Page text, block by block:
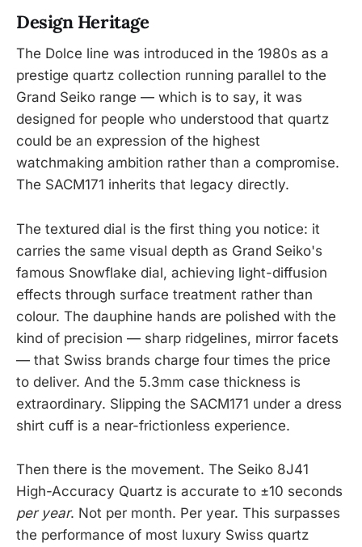
Design Heritage
The Dolce line was introduced in the 1980s as a
prestige quartz collection running parallel to the
Grand Seiko range — which is to say, it was
designed for people who understood that quartz
could be an expression of the highest
watchmaking ambition rather than a compromise.
The SACM171 inherits that legacy directly.
The textured dial is the first thing you notice: it
carries the same visual depth as Grand Seiko's
famous Snowflake dial, achieving light-diffusion
effects through surface treatment rather than
colour. The dauphine hands are polished with the
kind of precision — sharp ridgelines, mirror facets
— that Swiss brands charge four times the price
to deliver. And the 5.3mm case thickness is
extraordinary. Slipping the SACM171 under a dress
shirt cuff is a near-frictionless experience.
Then there is the movement. The Seiko 8J41
High-Accuracy Quartz is accurate to ±10 seconds
per year. Not per month. Per year. This surpasses
the performance of most luxury Swiss quartz